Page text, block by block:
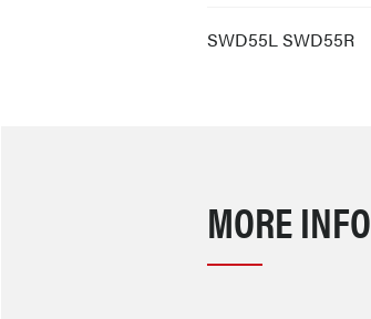
SWD55L SWD55R
MORE INFO